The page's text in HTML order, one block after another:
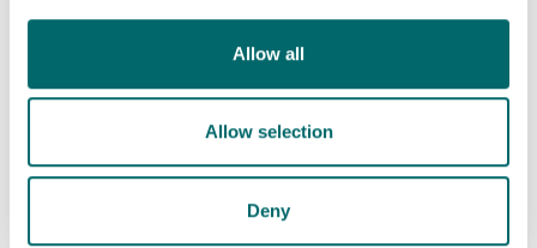
Allow all
Allow selection
Deny
Scottish Women's
08088 010 78